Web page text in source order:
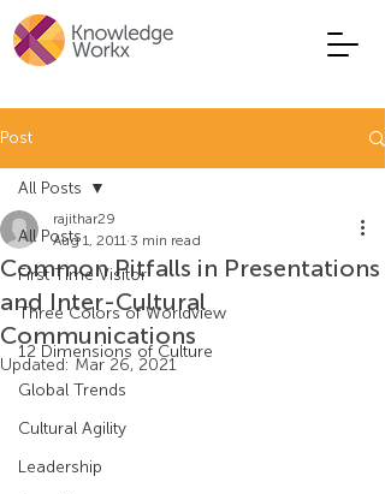
Post
All Posts
First Time Visitor
Three Colors of Worldview
12 Dimensions of Culture
Global Trends
Cultural Agility
Leadership
All Posts
Common Pitfalls in Presentations
and Inter-Cultural
Communications
rajithar29
Aug 1, 2011 3 min read
Updated: Mar 26, 2021